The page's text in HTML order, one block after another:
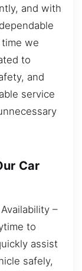
and with
we
to
and
service
Car
–
to
assist
safely,